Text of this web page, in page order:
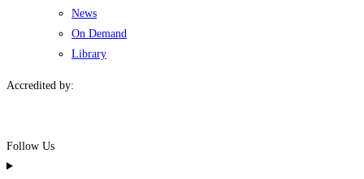
News
On Demand
Library
Accredited by:
Follow Us